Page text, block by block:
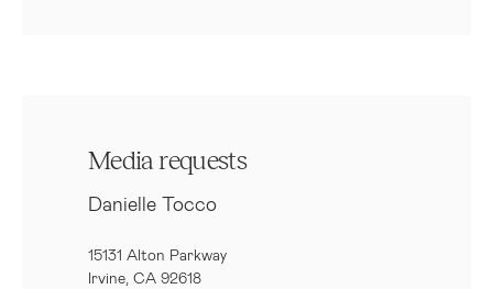
Media requests
Danielle Tocco
15131 Alton Parkway
Irvine, CA 92618